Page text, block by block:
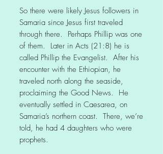
So there were likely Jesus followers in
Samaria since Jesus first traveled
through there. Perhaps Phillip was one
of them. Later in Acts (21:8) he is
called Phillip the Evangelist. After his
encounter with the Ethiopian, he
traveled north along the seaside,
proclaiming the Good News. He
eventually settled in Caesarea, on
Samaria’s northern coast. There, we’re
told, he had 4 daughters who were
prophets.